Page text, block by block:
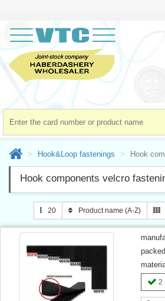
Hook&Loop fastenings Hook
Hook components velcro
20 Product name (A-Z)
2